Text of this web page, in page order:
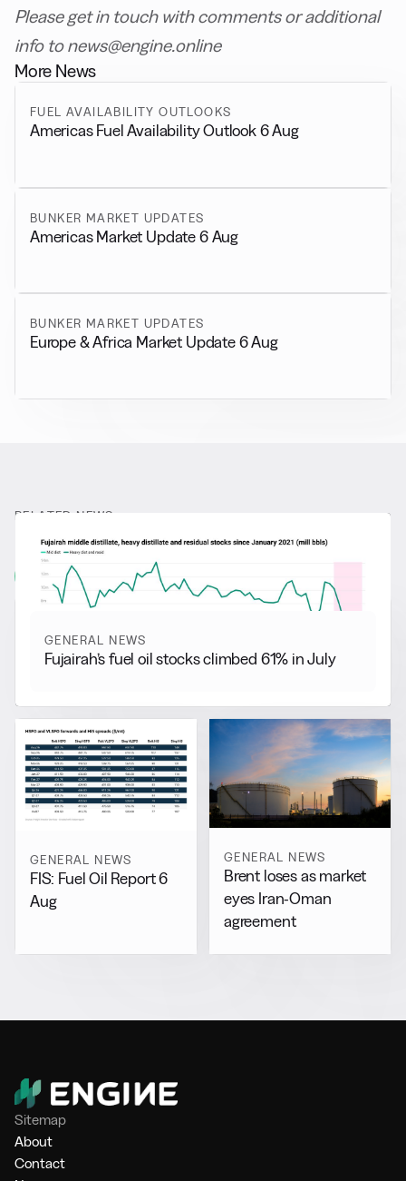
Please get in touch with comments or additional
info to news@engine.online
More News
FUEL AVAILABILITY OUTLOOKS
Americas Fuel Availability Outlook 6 Aug
BUNKER MARKET UPDATES
Americas Market Update 6 Aug
BUNKER MARKET UPDATES
Europe & Africa Market Update 6 Aug
RELATED NEWS
More from General News
View all
GENERAL NEWS
Fujairah’s fuel oil stocks climbed 61% in July
GENERAL NEWS
FIS: Fuel Oil Report 6
Aug
GENERAL NEWS
Brent loses as market
eyes Iran-Oman
agreement
Sitemap
About
Contact